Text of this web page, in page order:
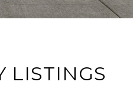
LISTINGS